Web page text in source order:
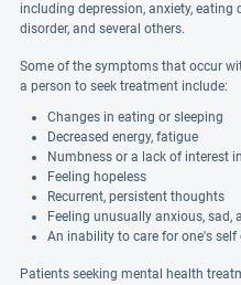
including depression, anxiety,
disorder, and several others.
Some of the symptoms that occur
a person to seek treatment include:
Changes in eating or sleeping
Decreased energy, fatigue
Numbness or a lack of interest
Feeling hopeless
Recurrent, persistent thoughts
Feeling unusually anxious, sad,
An inability to care for one's
Patients seeking mental health